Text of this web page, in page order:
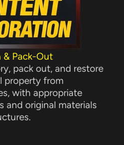
& Pack-Out
pack out, and restore
property from
with appropriate
and original materials